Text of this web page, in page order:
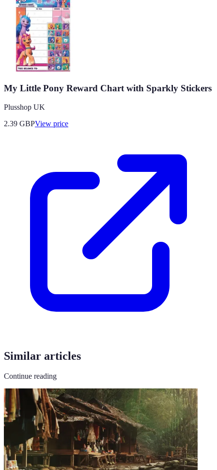
My Little Pony Reward Chart with Sparkly Stickers
Plusshop UK
2.39 GBPView price
Similar articles
Continue reading